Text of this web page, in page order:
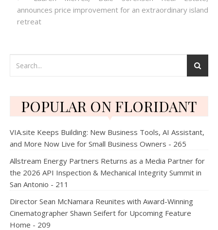
announces price improvement for an extraordinary island
retreat
POPULAR ON FLORIDANT
VIA.site Keeps Building: New Business Tools, AI Assistant,
and More Now Live for Small Business Owners - 265
Allstream Energy Partners Returns as a Media Partner for
the 2026 API Inspection & Mechanical Integrity Summit in
San Antonio - 211
Director Sean McNamara Reunites with Award-Winning
Cinematographer Shawn Seifert for Upcoming Feature
Home - 209